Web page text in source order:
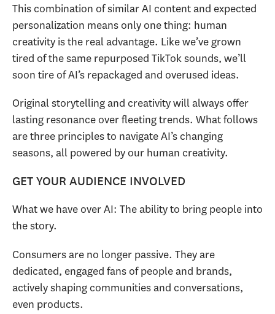
This combination of similar AI content and expected
personalization means only one thing: human
creativity is the real advantage. Like we’ve grown
tired of the same repurposed TikTok sounds, we’ll
soon tire of AI’s repackaged and overused ideas.
Original storytelling and creativity will always offer
lasting resonance over fleeting trends. What follows
are three principles to navigate AI’s changing
seasons, all powered by our human creativity.
GET YOUR AUDIENCE INVOLVED
What we have over AI: The ability to bring people into
the story.
Consumers are no longer passive. They are
dedicated, engaged fans of people and brands,
actively shaping communities and conversations,
even products.